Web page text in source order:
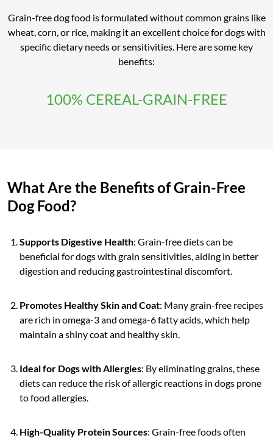
Grain-free dog food is formulated without common grains like
wheat, corn, or rice, making it an excellent choice for dogs with
specific dietary needs or sensitivities. Here are some key
benefits:
100% CEREAL-GRAIN-FREE
What Are the Benefits of Grain-Free
Dog Food?
Supports Digestive Health: Grain-free diets can be
beneficial for dogs with grain sensitivities, aiding in better
digestion and reducing gastrointestinal discomfort.
Promotes Healthy Skin and Coat: Many grain-free recipes
are rich in omega-3 and omega-6 fatty acids, which help
maintain a shiny coat and healthy skin.
Ideal for Dogs with Allergies: By eliminating grains, these
diets can reduce the risk of allergic reactions in dogs prone
to food allergies.
High-Quality Protein Sources: Grain-free foods often